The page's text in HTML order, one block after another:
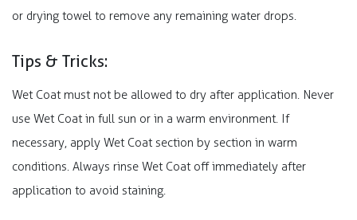
or drying towel to remove any remaining water drops.
Tips & Tricks:​
Wet Coat must not be allowed to dry after application. Never
use Wet Coat in full sun or in a warm environment. If
necessary, apply Wet Coat section by section in warm
conditions. Always rinse Wet Coat off immediately after
application to avoid staining.